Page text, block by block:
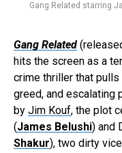
Gang Related starring
Gang Related
hits the screen as a
crime thriller that
greed, and escalating
by Jim Kouf, the plot
(James Belushi) and
Shakur), two dirty